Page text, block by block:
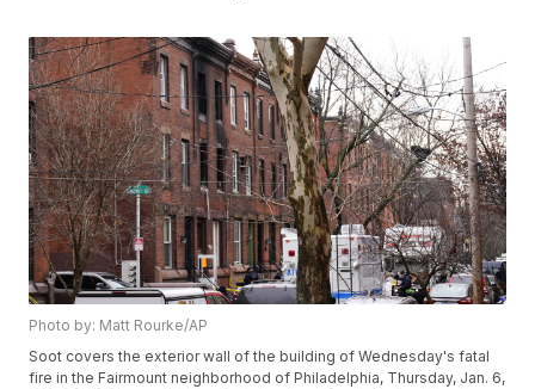
Photo by: Matt Rourke/AP
Soot covers the exterior wall of the building of Wednesday's fatal
fire in the Fairmount neighborhood of Philadelphia, Thursday, Jan. 6,